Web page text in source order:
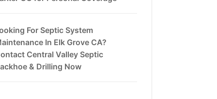
For Septic System
In Elk Grove CA?
Central Valley Septic
& Drilling Now